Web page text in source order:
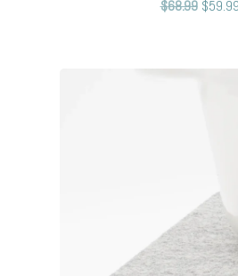
$68.99 $59.99